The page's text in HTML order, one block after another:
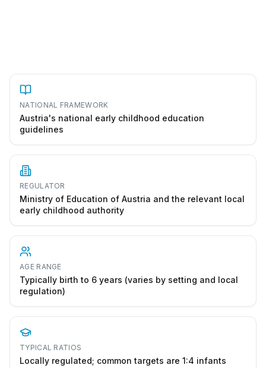
NATIONAL FRAMEWORK
Austria's national early childhood education
guidelines
REGULATOR
Ministry of Education of Austria and the relevant local
early childhood authority
AGE RANGE
Typically birth to 6 years (varies by setting and local
regulation)
TYPICAL RATIOS
Locally regulated; common targets are 1:4 infants